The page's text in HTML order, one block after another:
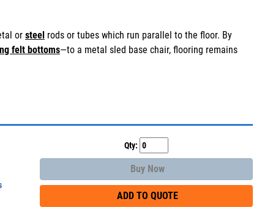
or steel rods or tubes which run parallel to the floor. By
felt bottoms—to a metal sled base chair, flooring remains
Qty:
Buy Now
ADD TO QUOTE